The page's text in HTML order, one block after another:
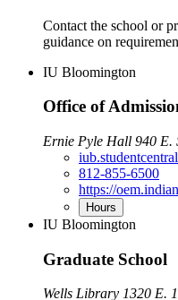
Contact the school or
guidance on
IU Bloomington
Office of
Ernie Pyle Hall 940 E.
812-855-6500
https://
Hours
IU Bloomington
Graduate School
Wells Library 1320 E.